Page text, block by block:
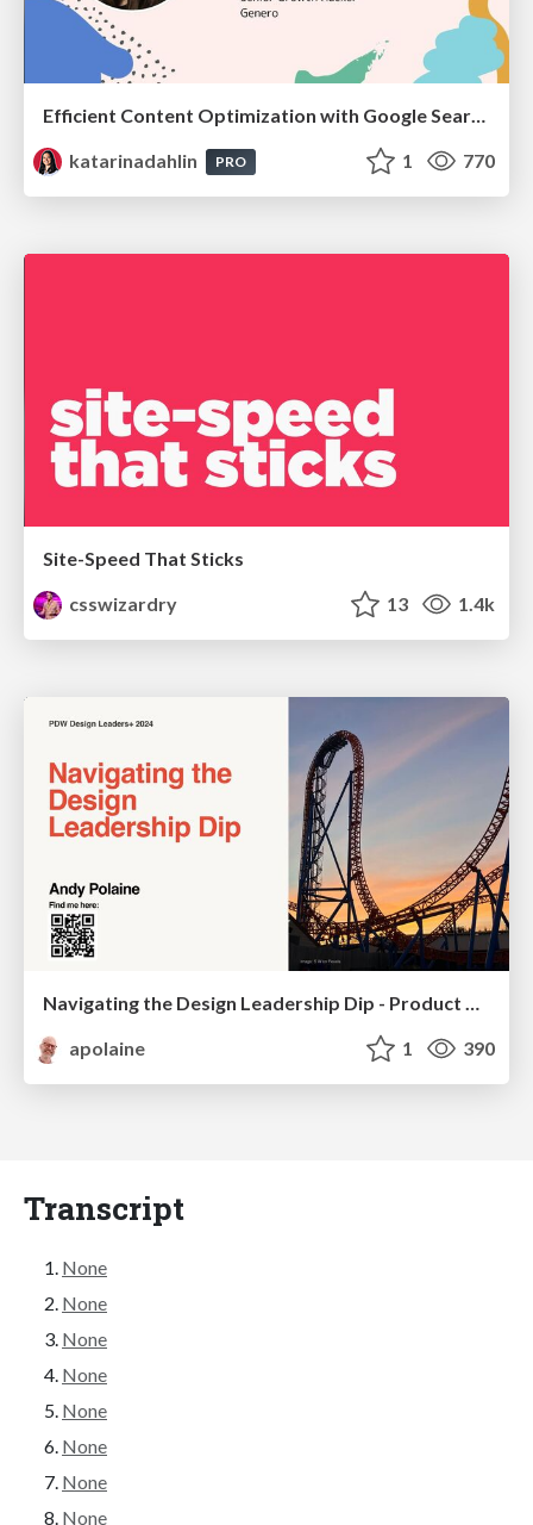
Efficient Content Optimization with Google Search Console & Apps Script
katarinadahlin
PRO 1 770
Site-Speed That Sticks
csswizardry
13 1.4k
apolaine
1 390
Transcript
None
None
None
None
None
None
None
None